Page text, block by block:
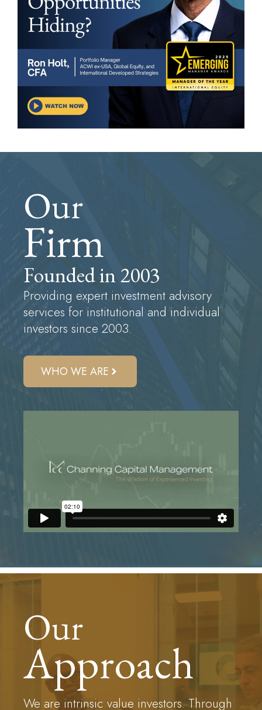
Our
Firm
Founded in 2003
Providing expert investment advisory
services for institutional and individual
investors since 2003.
WHO WE ARE
Our
Approach
We are intrinsic value investors. Through